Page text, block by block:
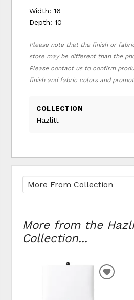
Width: 16
Depth: 10
Please note that the finish or
store may be different than the
Please contact us to confirm
finish and fabric colors and
COLLECTION
Hazlitt
More from the
Collection...
ADD